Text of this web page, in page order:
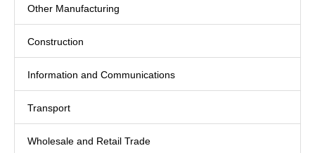
Other Manufacturing
Construction
Information and Communications
Transport
Wholesale and Retail Trade